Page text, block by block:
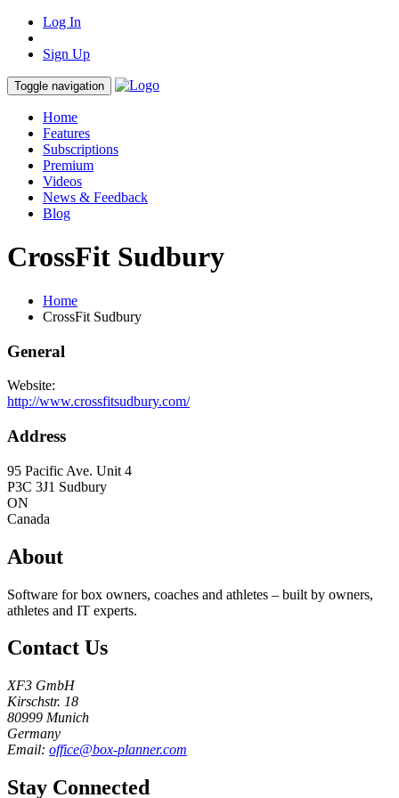
Log In
Sign Up
Toggle navigation
Home
Features
Subscriptions
Premium
Videos
News & Feedback
Blog
CrossFit Sudbury
Home
CrossFit Sudbury
General
Website:
http://www.crossfitsudbury.com/
Address
95 Pacific Ave. Unit 4
P3C 3J1 Sudbury
ON
Canada
About
Software for box owners, coaches and athletes – built by owners,
athletes and IT experts.
Contact Us
XF3 GmbH
Kirschstr. 18
80999 Munich
Germany
Email: office@box-planner.com
Stay Connected